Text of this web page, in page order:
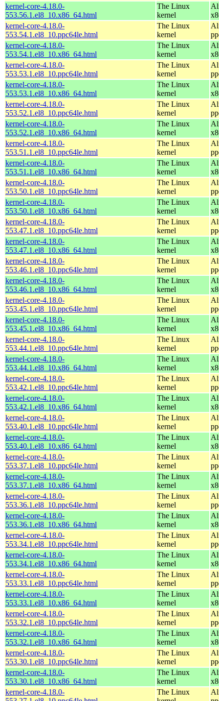
kernel-core-4.18.0-
553.56.1.el8_10.x86_64.html
The Linux
kernel
kernel-core-4.18.0-
553.54.1.el8_10.ppc64le.html
The Linux
kernel
kernel-core-4.18.0-
553.54.1.el8_10.x86_64.html
The Linux
kernel
kernel-core-4.18.0-
553.53.1.el8_10.ppc64le.html
The Linux
kernel
kernel-core-4.18.0-
553.53.1.el8_10.x86_64.html
The Linux
kernel
kernel-core-4.18.0-
553.52.1.el8_10.ppc64le.html
The Linux
kernel
kernel-core-4.18.0-
553.52.1.el8_10.x86_64.html
The Linux
kernel
kernel-core-4.18.0-
553.51.1.el8_10.ppc64le.html
The Linux
kernel
kernel-core-4.18.0-
553.51.1.el8_10.x86_64.html
The Linux
kernel
kernel-core-4.18.0-
553.50.1.el8_10.ppc64le.html
The Linux
kernel
kernel-core-4.18.0-
553.50.1.el8_10.x86_64.html
The Linux
kernel
kernel-core-4.18.0-
553.47.1.el8_10.ppc64le.html
The Linux
kernel
kernel-core-4.18.0-
553.47.1.el8_10.x86_64.html
The Linux
kernel
kernel-core-4.18.0-
553.46.1.el8_10.ppc64le.html
The Linux
kernel
kernel-core-4.18.0-
553.46.1.el8_10.x86_64.html
The Linux
kernel
kernel-core-4.18.0-
553.45.1.el8_10.ppc64le.html
The Linux
kernel
kernel-core-4.18.0-
553.45.1.el8_10.x86_64.html
The Linux
kernel
kernel-core-4.18.0-
553.44.1.el8_10.ppc64le.html
The Linux
kernel
kernel-core-4.18.0-
553.44.1.el8_10.x86_64.html
The Linux
kernel
kernel-core-4.18.0-
553.42.1.el8_10.ppc64le.html
The Linux
kernel
kernel-core-4.18.0-
553.42.1.el8_10.x86_64.html
The Linux
kernel
kernel-core-4.18.0-
553.40.1.el8_10.ppc64le.html
The Linux
kernel
kernel-core-4.18.0-
553.40.1.el8_10.x86_64.html
The Linux
kernel
kernel-core-4.18.0-
553.37.1.el8_10.ppc64le.html
The Linux
kernel
kernel-core-4.18.0-
553.37.1.el8_10.x86_64.html
The Linux
kernel
kernel-core-4.18.0-
553.36.1.el8_10.ppc64le.html
The Linux
kernel
kernel-core-4.18.0-
553.36.1.el8_10.x86_64.html
The Linux
kernel
kernel-core-4.18.0-
553.34.1.el8_10.ppc64le.html
The Linux
kernel
kernel-core-4.18.0-
553.34.1.el8_10.x86_64.html
The Linux
kernel
kernel-core-4.18.0-
553.33.1.el8_10.ppc64le.html
The Linux
kernel
kernel-core-4.18.0-
553.33.1.el8_10.x86_64.html
The Linux
kernel
kernel-core-4.18.0-
553.32.1.el8_10.ppc64le.html
The Linux
kernel
kernel-core-4.18.0-
553.32.1.el8_10.x86_64.html
The Linux
kernel
kernel-core-4.18.0-
553.30.1.el8_10.ppc64le.html
The Linux
kernel
kernel-core-4.18.0-
553.30.1.el8_10.x86_64.html
The Linux
kernel
kernel-core-4.18.0-
The Linux